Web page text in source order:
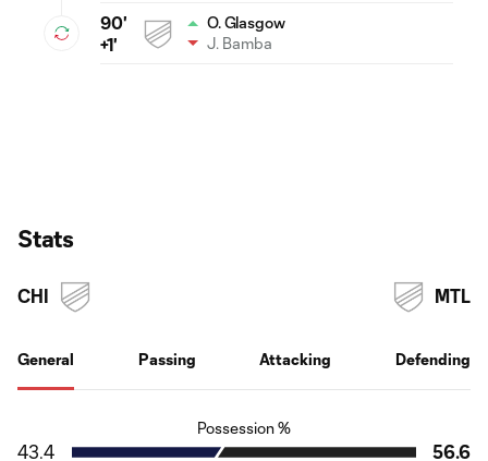
90'
+1'
O. Glasgow
J. Bamba
Stats
CHI
General Passing Attacking Defending
MTL
Possession %
43.4 56.6